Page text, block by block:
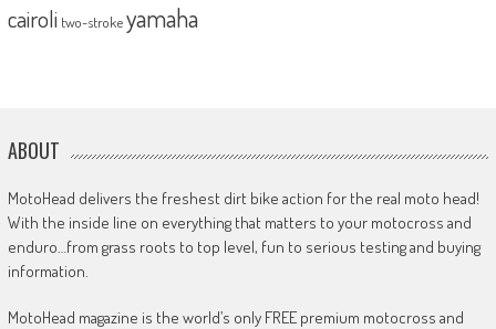
cairoli two-strokeyamaha
ABOUT
MotoHead delivers the freshest dirt bike action for the real moto head!
With the inside line on everything that matters to your motocross and
enduro…from grass roots to top level, fun to serious testing and buying
information.
MotoHead magazine is the world’s only FREE premium motocross and